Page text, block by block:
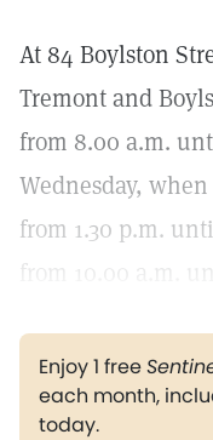
At 84 Boylston
Tremont and
from 8.00 a.m.
Wednesday,
from 1.30 p.m.
from 10.00 a.m.
Enjoy 1 free
each month,
today.